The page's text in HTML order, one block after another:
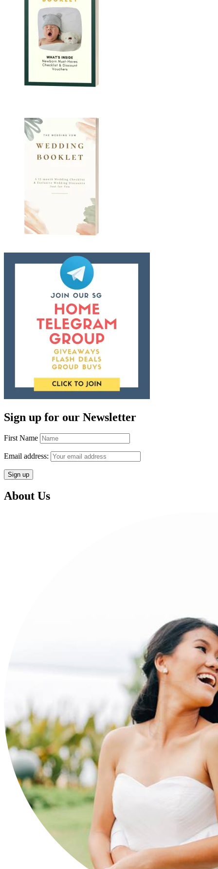
Sign up for our Newsletter
First Name
Email address:
About Us